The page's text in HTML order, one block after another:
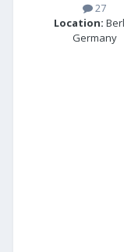
27
Location:
Germany